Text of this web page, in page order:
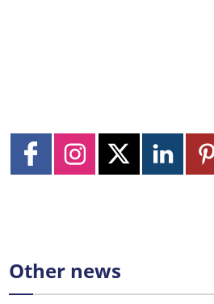
Other news